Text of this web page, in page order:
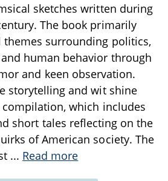
sketches written during
The book primarily
themes surrounding politics,
human behavior through
and keen observation.
storytelling and wit shine
which includes
short tales reflecting on the
of American society. The
... Read more